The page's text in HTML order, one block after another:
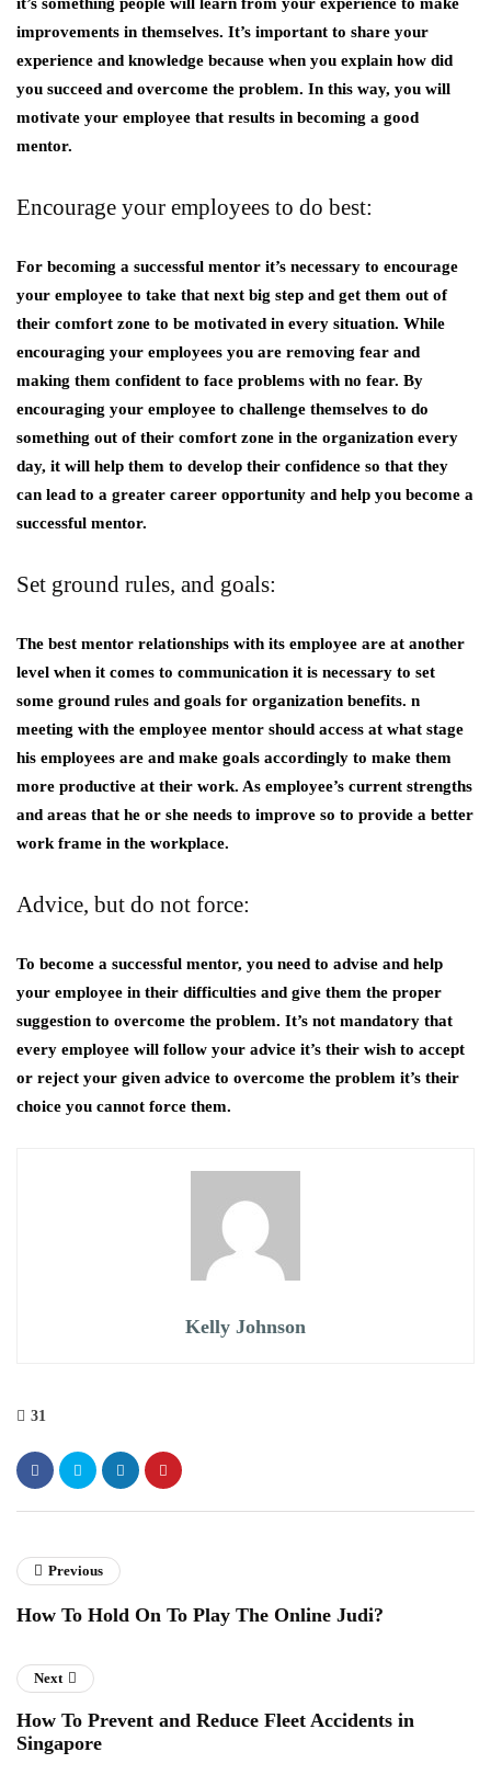
it’s something people will learn from your experience to make
improvements in themselves. It’s important to share your
experience and knowledge because when you explain how did
you succeed and overcome the problem. In this way, you will
motivate your employee that results in becoming a good
mentor.
Encourage your employees to do best:
For becoming a successful mentor it’s necessary to encourage
your employee to take that next big step and get them out of
their comfort zone to be motivated in every situation. While
encouraging your employees you are removing fear and
making them confident to face problems with no fear. By
encouraging your employee to challenge themselves to do
something out of their comfort zone in the organization every
day, it will help them to develop their confidence so that they
can lead to a greater career opportunity and help you become a
successful mentor.
Set ground rules, and goals:
The best mentor relationships with its employee are at another
level when it comes to communication it is necessary to set
some ground rules and goals for organization benefits. n
meeting with the employee mentor should access at what stage
his employees are and make goals accordingly to make them
more productive at their work. As employee’s current strengths
and areas that he or she needs to improve so to provide a better
work frame in the workplace.
Advice, but do not force:
To become a successful mentor, you need to advise and help
your employee in their difficulties and give them the proper
suggestion to overcome the problem. It’s not mandatory that
every employee will follow your advice it’s their wish to accept
or reject your given advice to overcome the problem it’s their
choice you cannot force them.
Kelly Johnson
31
Previous
How To Hold On To Play The Online Judi?
Next
How To Prevent and Reduce Fleet Accidents in
Singapore